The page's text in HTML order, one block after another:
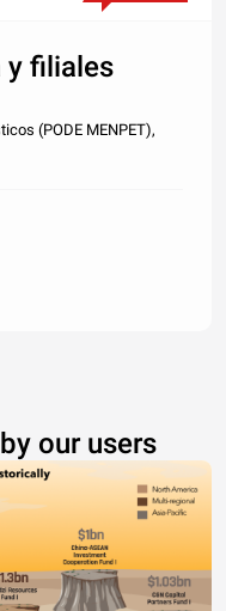
y filiales
(PODE MENPET),
our users